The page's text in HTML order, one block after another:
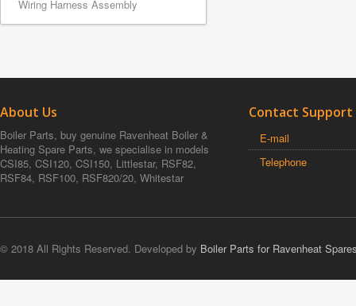
Wiring Harness Assembly
About Us
Boiler Parts, buy genuine Ravenheat Boiler &
Heating Spare Parts, we specialise in models
CSI85, CSI120, CSI150, Littlestar, RSF82,
RSF84, RSF100, RSF820/20, Whitestar
Contact Support
E-mail
Telephone
© 2018 All Rights Reserved. Developed by Boiler Parts for Ravenheat